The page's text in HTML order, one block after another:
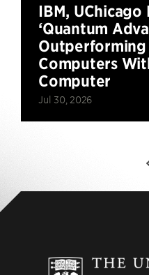
IBM,
‘Quantum
Computers
Computer
Jul 30, 2026